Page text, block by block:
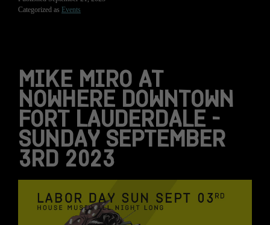
Categorized as Events
MIKE MIRO AT
NOWHERE DOWNTOWN
FORT LAUDERDALE –
SUNDAY SEPTEMBER
3RD 2023